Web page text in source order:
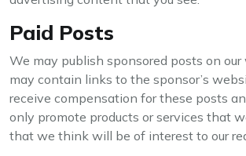
Paid Posts
We may publish sponsored posts on
may contain links to the sponsor’s
receive compensation for these posts
only promote products or services that
that we think will be of interest to our